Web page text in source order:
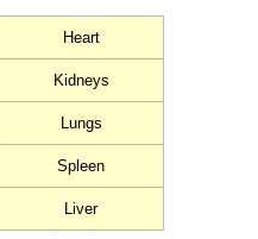
Heart
Kidneys
Lungs
Spleen
Liver